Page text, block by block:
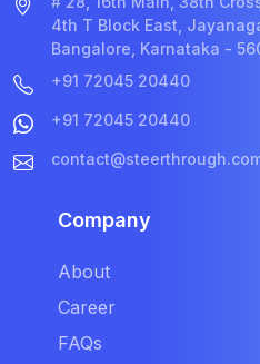
4th T Block East,
Bangalore, Karnataka -
+91 72045 20440
+91 72045 20440
Company
About
Career
FAQs